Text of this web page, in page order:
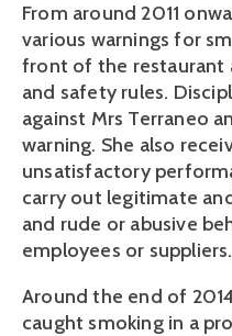
From around 2011
various warnings for
front of the restaurant
and safety rules.
against Mrs Terraneo
warning. She also
unsatisfactory
carry out legitimate
and rude or abusive
employees or suppliers.
Around the end of
caught smoking in a